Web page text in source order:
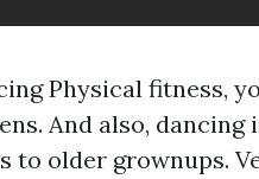
Physical fitness,
And also,
to older grownups.